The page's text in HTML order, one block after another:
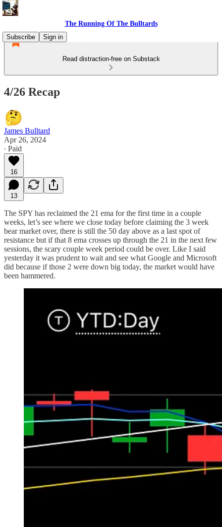
The Running Of The Bulltards
Subscribe
Sign in
Read distraction-free on Substack
4/26 Recap
James Bulltard
Apr 26, 2024
∙ Paid
16
13
The SPY has reclaimed the 21 ema for the first time in a couple
weeks, let’s see where we close today before claiming the 3 week
bear market over, there is still the 50 day above as a last spot of
resistance but if that 8 ema crosses up through the 21 in the next few
sessions, the scary couple week period could be over. Like I said
yesterday it was prudent to wait and see what Google and Microsoft
did because if those 2 were down big today, the market would have
been hammered.